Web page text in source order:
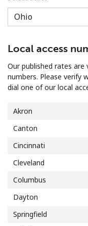
By opening an
Terms and
Local access
Our published rates are
numbers. Please verify
dial one of our local
Akron
Canton
Cincinnati
Cleveland
Columbus
Dayton
Springfield